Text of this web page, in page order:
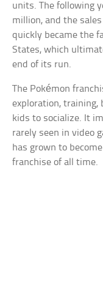
units. The following
million, and the
quickly became the
States, which
end of its run.
The Pokémon
exploration, training,
kids to socialize. It
rarely seen in video
has grown to
franchise of all time.